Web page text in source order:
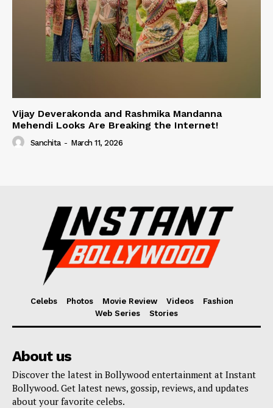
Vijay Deverakonda and Rashmika Mandanna
Mehendi Looks Are Breaking the Internet!
Sanchita - March 11, 2026
Celebs Photos Movie Review Videos
Fashion
Web Series
Stories
About us
Discover the latest in Bollywood entertainment at Instant
Bollywood. Get latest news, gossip, reviews, and updates
about your favorite celebs.